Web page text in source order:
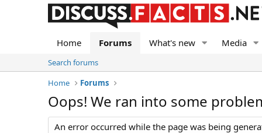
Home Forums What's new Media
Search forums
Home
Forums
Oops! We ran into some
An error occurred while the page was being